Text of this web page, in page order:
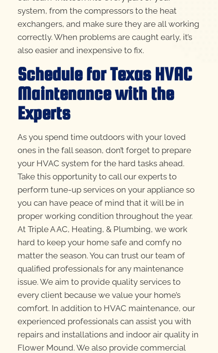
system, from the compressors to the heat
exchangers, and make sure they are all working
correctly. When problems are caught early, it’s
also easier and inexpensive to fix.
Schedule for Texas HVAC
Maintenance with the
Experts
As you spend time outdoors with your loved
ones in the fall season, don’t forget to prepare
your HVAC system for the hard tasks ahead.
Take this opportunity to call our experts to
perform tune-up services on your appliance so
you can have peace of mind that it will be in
proper working condition throughout the year.
At Triple A AC, Heating, & Plumbing, we work
hard to keep your home safe and comfy no
matter the season. You can trust our team of
qualified professionals for any maintenance
issue. We aim to provide quality services to
every client because we value your home’s
comfort. In addition to HVAC maintenance, our
experienced professionals can assist you with
repairs and installations and indoor air quality in
Flower Mound. We also provide commercial